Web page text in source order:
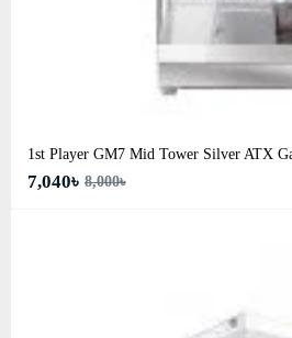
1st Player GM7 Mid Tower Silver ATX
7,040৳ 8,000৳